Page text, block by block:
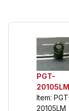
PGT-
20105LM
1/32
Urethane
Item:
20105LM